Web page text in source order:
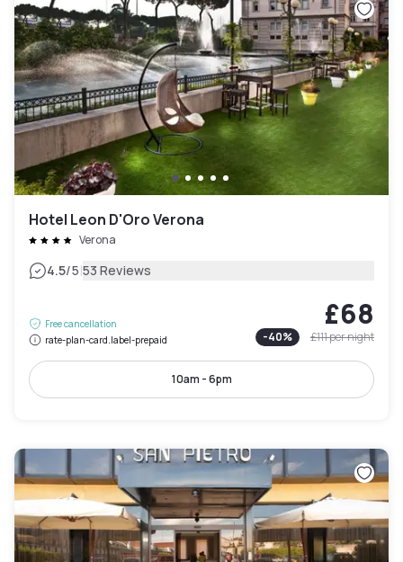
Hotel Leon D'Oro Verona
Verona
4.5/5|53 Reviews
Free cancellation
rate-plan-card.label-prepaid
£68
-40% £111per night
10am - 6pm